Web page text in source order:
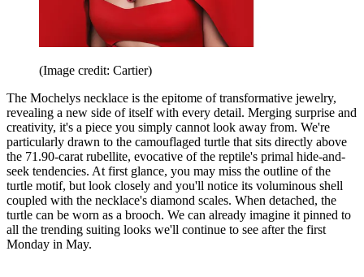
(Image credit: Cartier)
The Mochelys necklace is the epitome of transformative jewelry,
revealing a new side of itself with every detail. Merging surprise and
creativity, it's a piece you simply cannot look away from. We're
particularly drawn to the camouflaged turtle that sits directly above
the 71.90-carat rubellite, evocative of the reptile's primal hide-and-
seek tendencies. At first glance, you may miss the outline of the
turtle motif, but look closely and you'll notice its voluminous shell
coupled with the necklace's diamond scales. When detached, the
turtle can be worn as a brooch. We can already imagine it pinned to
all the trending suiting looks we'll continue to see after the first
Monday in May.